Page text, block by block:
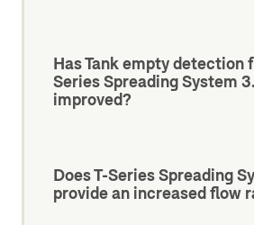
Has Tank empty detection
Series Spreading System
improved?
Does T-Series Spreading
provide an increased flow